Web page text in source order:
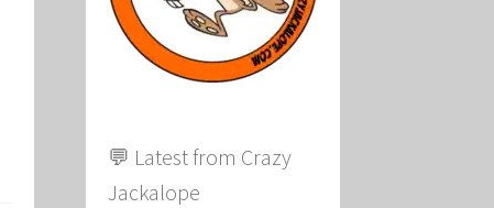
💬 Latest from Crazy
Jackalope